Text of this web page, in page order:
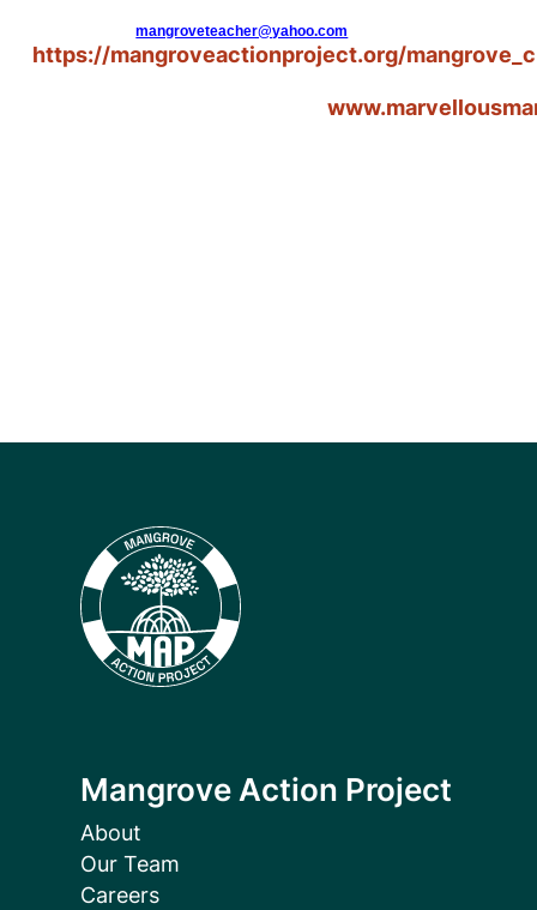
mangroveteacher@yahoo.com
https://mangroveactionproject.org/
Mangrove Action Project
About
Our Team
Careers